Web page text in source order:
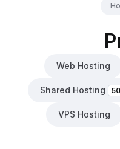
Web Hosting
Shared Hosting
VPS Hosting